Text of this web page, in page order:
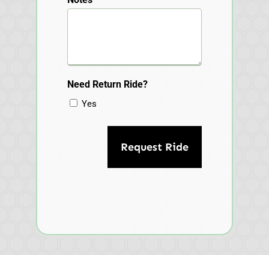
Need Return Ride?
Yes